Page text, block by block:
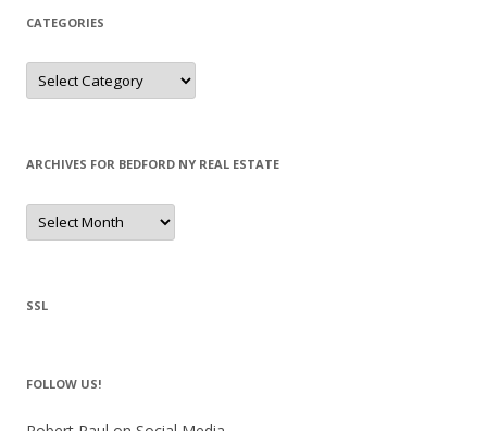
CATEGORIES
Categories
ARCHIVES FOR BEDFORD NY REAL ESTATE
Archives
for
Bedford
SSL
FOLLOW US!